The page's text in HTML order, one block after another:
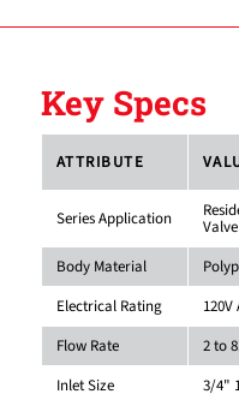
Key Specs
ATTRIBUTE
Series Application
Body Material
Electrical Rating
120V
Flow Rate
2 to
Inlet Size
3/4"